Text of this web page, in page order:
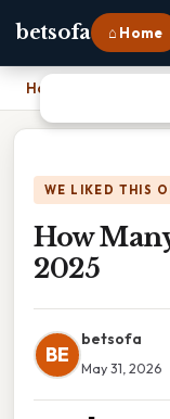
betsofa ⌂ Home
Home
WE LIKED THIS
How
2025
BE
betsofa
May 31, 2026